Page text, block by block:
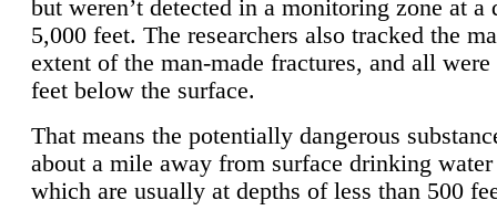
but weren’t detected in a monitoring zone at a
5,000 feet. The researchers also tracked the
extent of the man-made fractures, and all
feet below the surface.
That means the potentially dangerous
about a mile away from surface drinking
which are usually at depths of less than 500